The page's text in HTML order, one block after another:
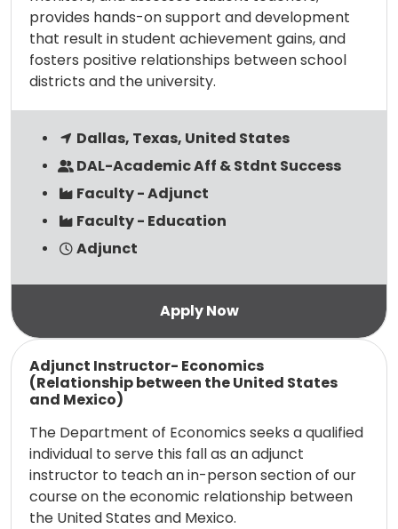
provides hands-on support and development
that result in student achievement gains, and
fosters positive relationships between school
districts and the university.
Dallas, Texas, United States
DAL-Academic Aff & Stdnt Success
Faculty - Adjunct
Faculty - Education
Adjunct
Adjunct Instructor- Economics
(Relationship between the United States
and Mexico)
The Department of Economics seeks a qualified
individual to serve this fall as an adjunct
instructor to teach an in-person section of our
course on the economic relationship between
the United States and Mexico.
Read more